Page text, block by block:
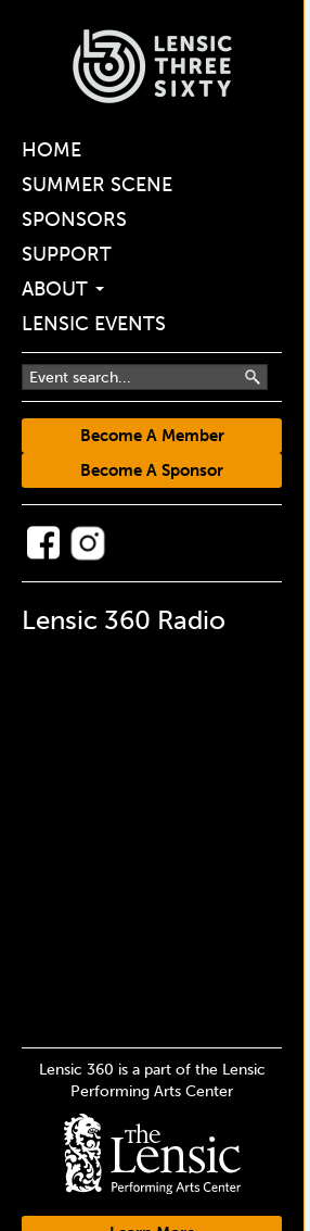
HOME
SUMMER SCENE
SPONSORS
SUPPORT
ABOUT
LENSIC EVENTS
Become A Member
Become A Sponsor
Lensic 360 Radio
Lensic 360 is a part of the Lensic
Performing Arts Center